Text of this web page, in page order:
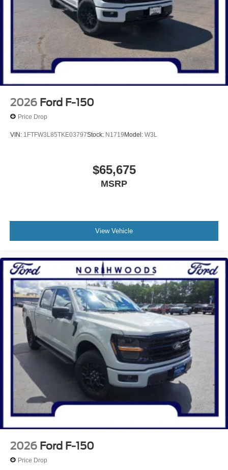
2026 Ford F-150
Price Drop
VIN: 1FTFW3L85TKE03797Stock: N1719Model: W3L
$65,675
MSRP
View Vehicle
2026 Ford F-150
Price Drop